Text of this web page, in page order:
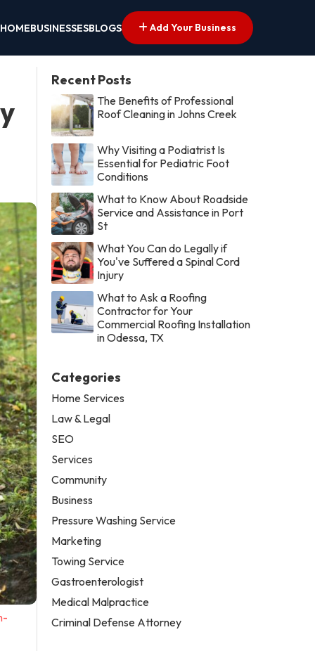
HOMEBUSINESSESBLOGS Add Your Business
Recent Posts
The Benefits of Professional
Roof Cleaning in Johns Creek
Why Visiting a Podiatrist Is
Essential for Pediatric Foot
Conditions
What to Know About Roadside
Service and Assistance in Port
St
What You Can do Legally if
You've Suffered a Spinal Cord
Injury
What to Ask a Roofing
Contractor for Your
Commercial Roofing Installation
in Odessa, TX
Categories
Home Services
Law & Legal
SEO
Services
Community
Business
Pressure Washing Service
Marketing
Towing Service
Gastroenterologist
Medical Malpractice
Criminal Defense Attorney